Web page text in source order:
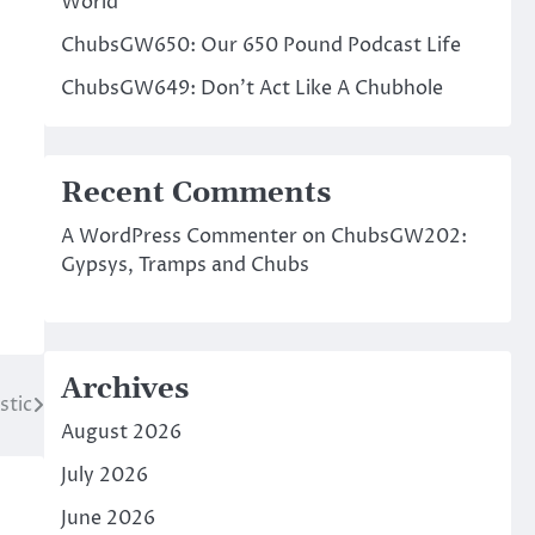
ChubsGW650: Our 650 Pound Podcast Life
ChubsGW649: Don’t Act Like A Chubhole
Recent Comments
A WordPress Commenteron ChubsGW202:
Gypsys, Tramps and Chubs
Archives
August 2026
July 2026
June 2026